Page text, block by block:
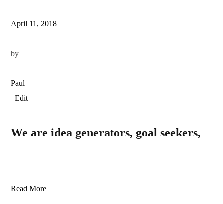
April 11, 2018
by
Paul
|Edit
We are idea generators, goal seekers,
Read More